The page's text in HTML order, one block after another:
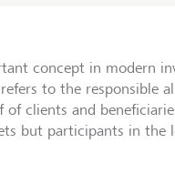
concept in modern
to the responsible
clients and
but participants in the